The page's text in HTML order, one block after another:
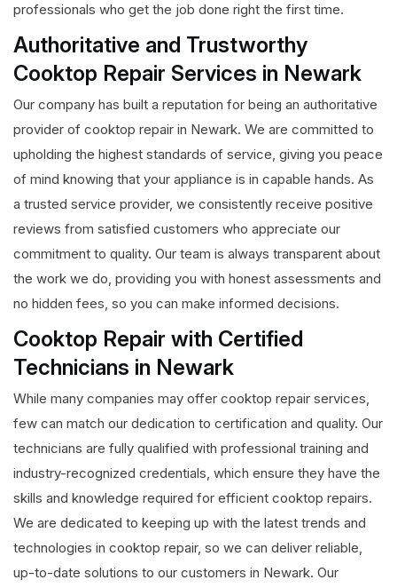
professionals who get the job done right the first time.
Authoritative and Trustworthy
Cooktop Repair Services in Newark
Our company has built a reputation for being an authoritative
provider of cooktop repair in Newark. We are committed to
upholding the highest standards of service, giving you peace
of mind knowing that your appliance is in capable hands. As
a trusted service provider, we consistently receive positive
reviews from satisfied customers who appreciate our
commitment to quality. Our team is always transparent about
the work we do, providing you with honest assessments and
no hidden fees, so you can make informed decisions.
Cooktop Repair with Certified
Technicians in Newark
While many companies may offer cooktop repair services,
few can match our dedication to certification and quality. Our
technicians are fully qualified with professional training and
industry-recognized credentials, which ensure they have the
skills and knowledge required for efficient cooktop repairs.
We are dedicated to keeping up with the latest trends and
technologies in cooktop repair, so we can deliver reliable,
up-to-date solutions to our customers in Newark. Our